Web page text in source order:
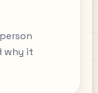
why it